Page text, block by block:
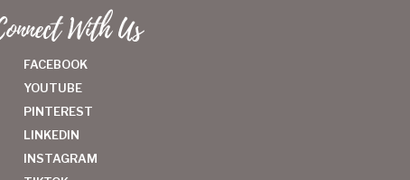
With Us
FACEBOOK
YOUTUBE
PINTEREST
LINKEDIN
INSTAGRAM